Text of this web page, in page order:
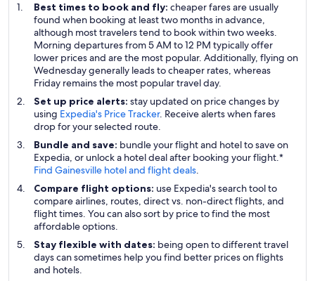
Best times to book and fly: cheaper fares are usually
found when booking at least two months in advance,
although most travelers tend to book within two weeks.
Morning departures from 5 AM to 12 PM typically offer
lower prices and are the most popular. Additionally, flying on
Wednesday generally leads to cheaper rates, whereas
Friday remains the most popular travel day.
Set up price alerts: stay updated on price changes by
using Expedia's Price Tracker. Receive alerts when fares
drop for your selected route.
Bundle and save: bundle your flight and hotel to save on
Expedia, or unlock a hotel deal after booking your flight.*
Find Gainesville hotel and flight deals.
Compare flight options: use Expedia's search tool to
compare airlines, routes, direct vs. non-direct flights, and
flight times. You can also sort by price to find the most
affordable options.
Stay flexible with dates: being open to different travel
days can sometimes help you find better prices on flights
and hotels.